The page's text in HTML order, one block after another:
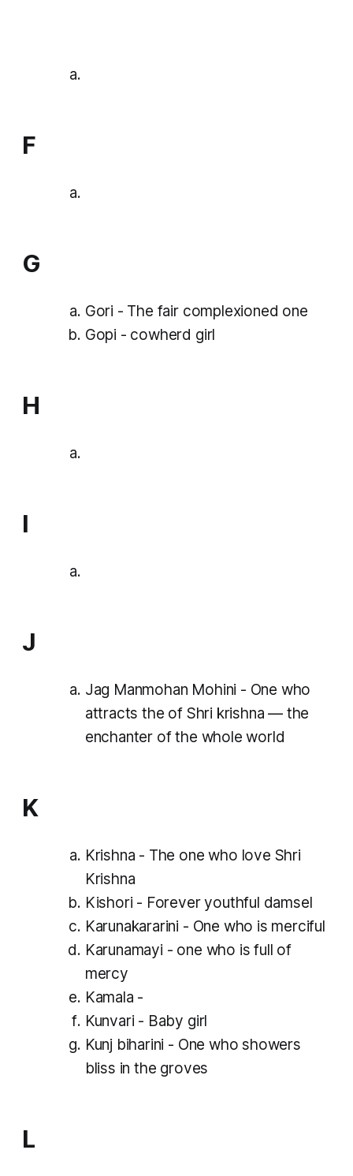
F
G
Gori - The fair complexioned one
Gopi - cowherd girl
H
I
J
Jag Manmohan Mohini - One who
attracts the of Shri krishna — the
enchanter of the whole world
K
Krishna - The one who love Shri
Krishna
Kishori - Forever youthful damsel
Karunakararini - One who is merciful
Karunamayi - one who is full of
mercy
Kamala -
Kunvari - Baby girl
Kunj biharini - One who showers
bliss in the groves
L